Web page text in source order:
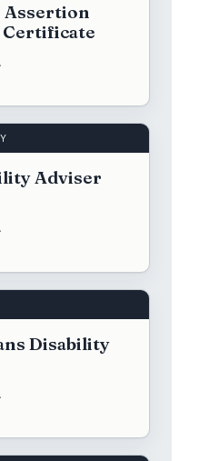
Assertion
Certificate
Adviser
Disability